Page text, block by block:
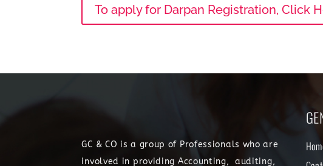
To apply for Darpan Registration, Click
GC & CO is a group of Professionals who are
involved in providing Accounting, auditing,